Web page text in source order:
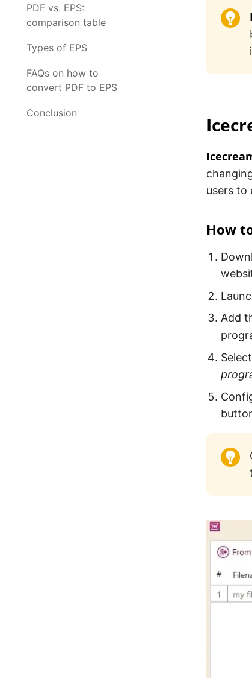
PDF vs. EPS:
comparison table
Types of EPS
FAQs on how to
convert PDF to EPS
Conclusion
users to
How
Add